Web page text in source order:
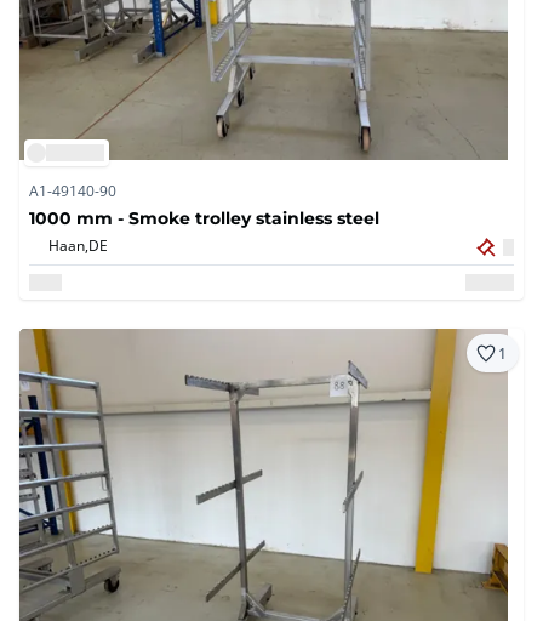
A1-49140-90
1000 mm - Smoke trolley stainless steel
Haan,DE
1